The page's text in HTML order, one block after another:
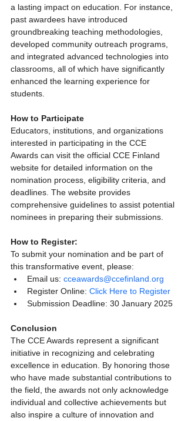
a lasting impact on education. For instance,
past awardees have introduced
groundbreaking teaching methodologies,
developed community outreach programs,
and integrated advanced technologies into
classrooms, all of which have significantly
enhanced the learning experience for
students.
How to Participate
Educators, institutions, and organizations
interested in participating in the CCE
Awards can visit the official CCE Finland
website for detailed information on the
nomination process, eligibility criteria, and
deadlines. The website provides
comprehensive guidelines to assist potential
nominees in preparing their submissions.
How to Register:
To submit your nomination and be part of
this transformative event, please:
Email us: cceawards@ccefinland.org
Register Online: Click Here to Register
Submission Deadline: 30 January 2025
Conclusion
The CCE Awards represent a significant
initiative in recognizing and celebrating
excellence in education. By honoring those
who have made substantial contributions to
the field, the awards not only acknowledge
individual and collective achievements but
also inspire a culture of innovation and